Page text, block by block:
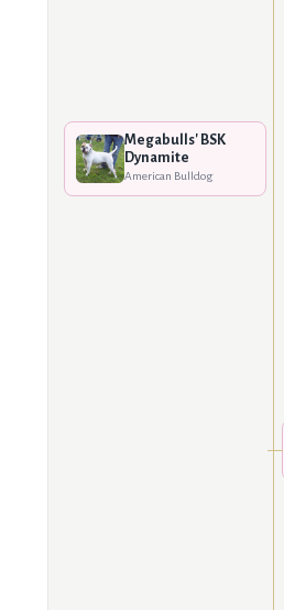
Megabulls' BSK
Dynamite
American Bulldog